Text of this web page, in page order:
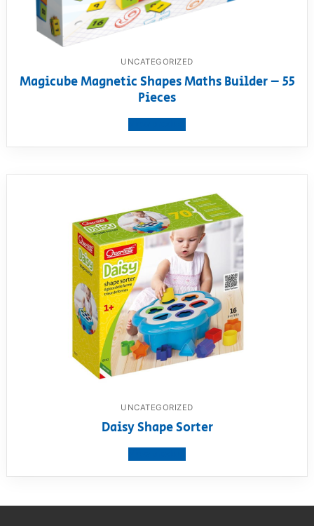
UNCATEGORIZED
Magicube Magnetic Shapes Maths Builder – 55
Pieces
UNCATEGORIZED
Daisy Shape Sorter